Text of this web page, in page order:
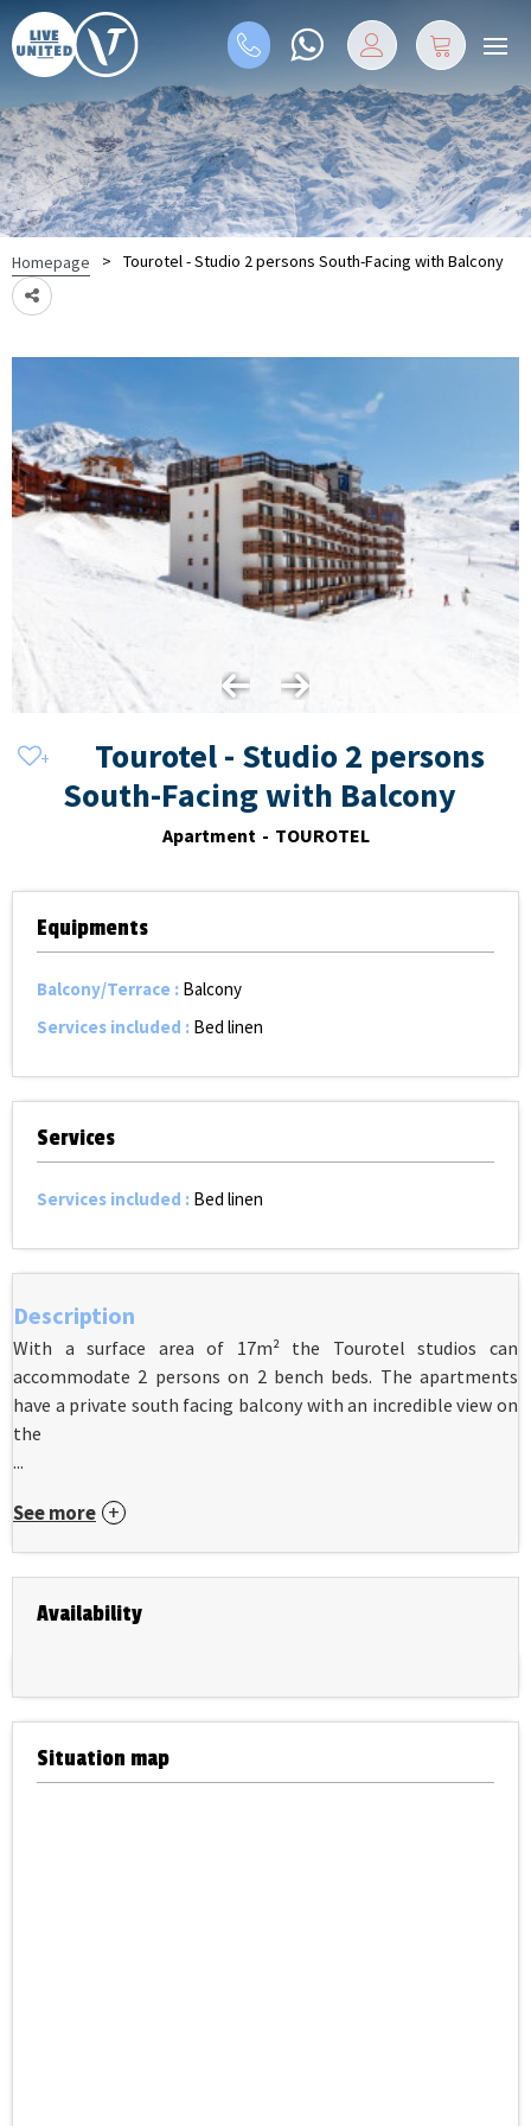
Homepage > Tourotel - Studio 2 persons South-Facing with Balcony
Tourotel - Studio 2 persons
South-Facing with Balcony
Apartment TOUROTEL
Equipments
Balcony/Terrace : Balcony
Services included : Bed linen
Services
Services included : Bed linen
Description
With a surface area of 17m² the Tourotel studios can
accommodate 2 persons on 2 bench beds. The apartments
have a private south facing balcony with an incredible view on
the
...
See more
Availability
Situation map